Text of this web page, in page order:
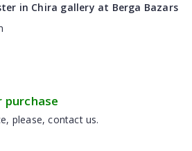
in Chira gallery at Berga Bazars
purchase
please, contact us.